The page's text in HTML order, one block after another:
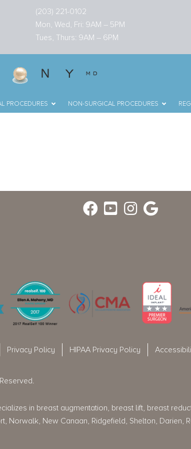
(203) 221-0102
Mon, Wed, Fri: 9AM – 5PM
Tues, Thurs: 9AM – 6PM
PROCEDURES NON-SURGICAL PROCEDURES
Privacy Policy HIPAA Privacy Policy
in breast augmentation, breast lift, breast
Norwalk, New Canaan, Ridgefield, Shelton, Darien,